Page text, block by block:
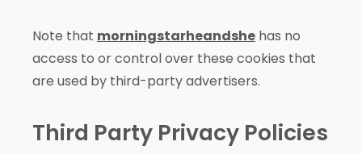
Note that morningstarheandshe has no
access to or control over these cookies that
are used by third-party advertisers.
Third Party Privacy Policies